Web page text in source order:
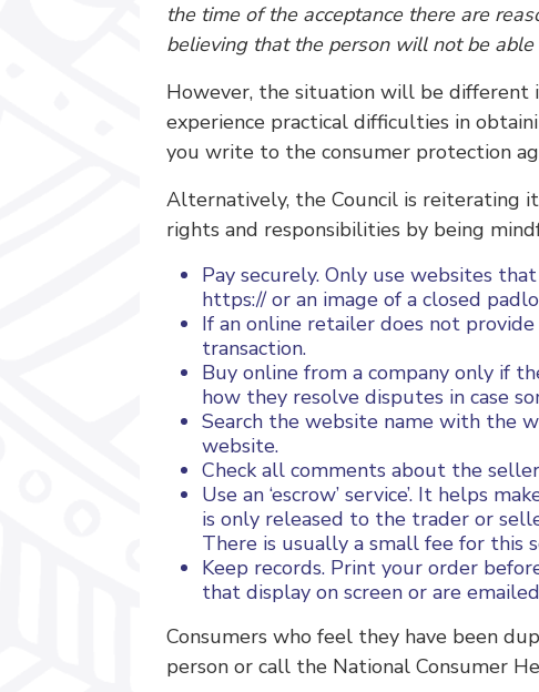
the time of the acceptance there are
believing that the person will not be
However, the situation will be different
experience practical difficulties in
you write to the consumer protection
Alternatively, the Council is reiterating
rights and responsibilities by being
Pay securely. Only use websites
https:// or an image of a closed
If an online retailer does not
transaction.
Buy online from a company only if
how they resolve disputes in case
Search the website name with the
website.
Check all comments about the
Use an ‘escrow’ service’. It helps
is only released to the trader or
There is usually a small fee for this
Keep records. Print your order
that display on screen or are
Consumers who feel they have been
person or call the National Consumer